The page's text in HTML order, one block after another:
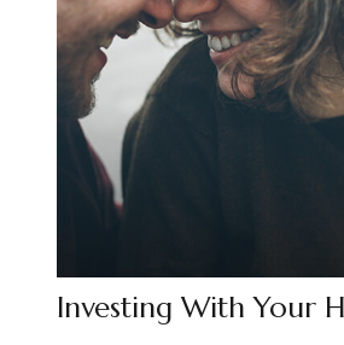
Investing With Your